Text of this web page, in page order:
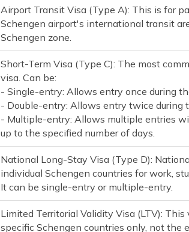
Airport Transit Visa (Type A): This is for
Schengen airport's international transit
Schengen zone.
Short-Term Visa (Type C): The most
visa. Can be:
- Single-entry: Allows entry once during
- Double-entry: Allows entry twice during
- Multiple-entry: Allows multiple entries
up to the specified number of days.
National Long-Stay Visa (Type D):
individual Schengen countries for work,
It can be single-entry or multiple-entry.
Limited Territorial Validity Visa (LTV):
specific Schengen countries only, not the